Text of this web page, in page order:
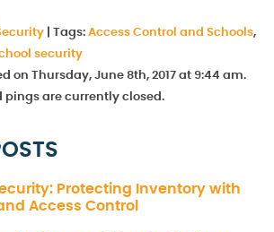
Tags: Access Control and Schools,
security
on Thursday, June 8th, 2017 at 9:44 am.
pings are currently closed.
Protecting Inventory with
Access Control